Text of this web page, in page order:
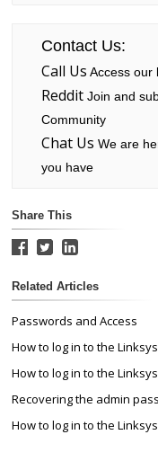
Contact Us:
Call Us Access our
RedditJoin and
Community
Chat Us We are
you have
Share This
Related Articles
Passwords and Access
How to log in to the
How to log in to the
Recovering the admin
How to log in to the